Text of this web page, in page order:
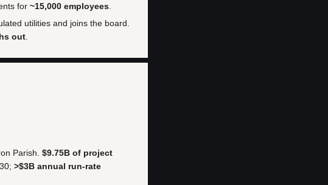
for ~15,000 employees
utilities and joins the board.
out
Parish. $9.75B of project
>$3B annual run-rate